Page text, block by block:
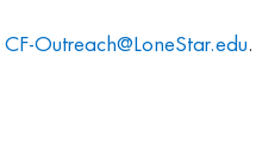
CF-Outreach@LoneStar.edu.